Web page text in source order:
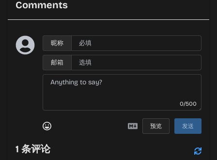
Comments
昵称
邮箱
0/500
预览 发送
1 条评论